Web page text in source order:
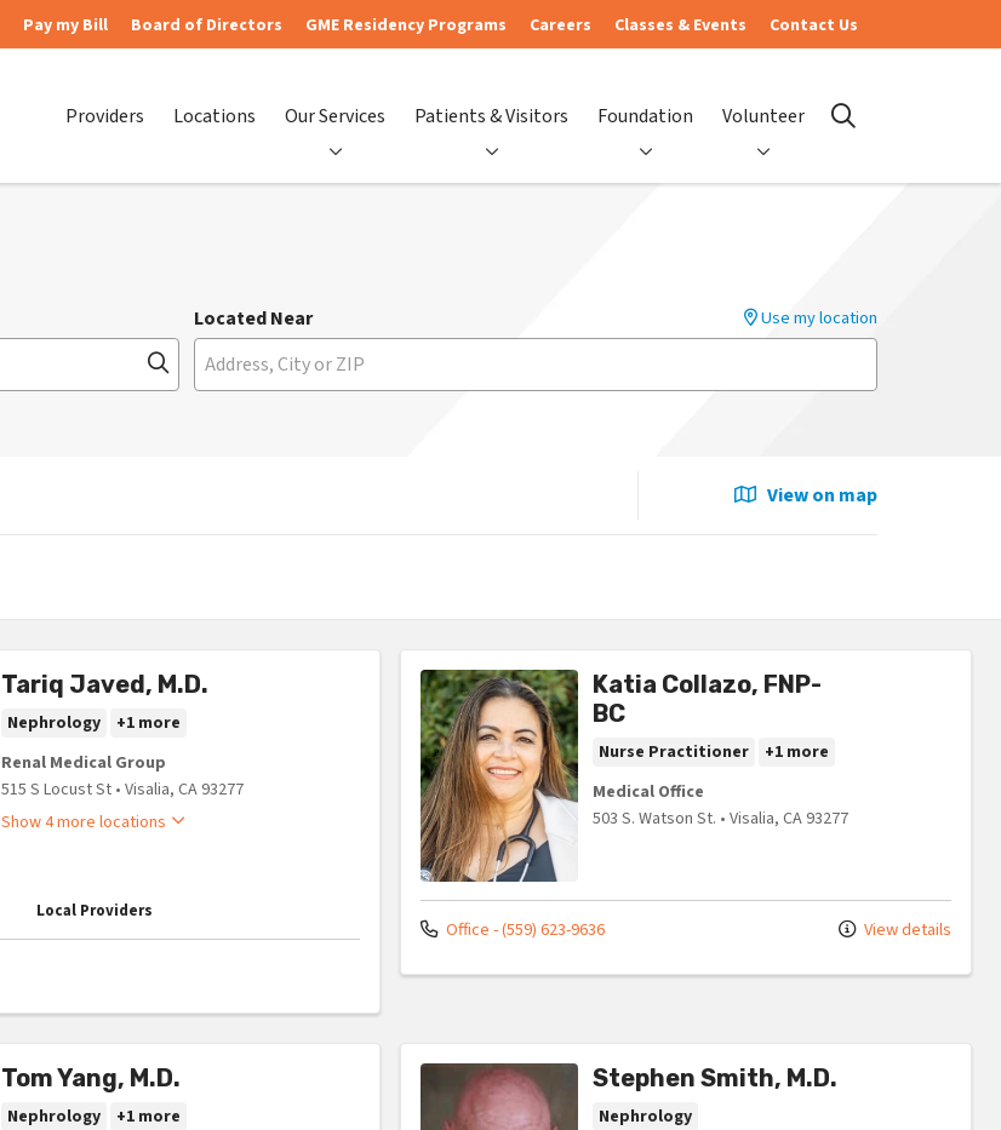
Pay my Bill Board of Directors GME Residency Programs Careers Classes & Events Contact Us
Providers Locations Our Services Patients & Visitors Foundation Volunteer search
Click to search
Located Near Use my location
View on map
Tariq Javed, M.D.
Nephrology
+1 more
Renal Medical Group
515 S Locust St • Visalia, CA93277
Show 4 more locations
Local Providers
Katia Collazo, FNP-
BC
Nurse Practitioner
+1 more
Medical Office
503 S. Watson St. • Visalia, CA93277
Office - (559) 623-9636 View details
Tom Yang, M.D.
Nephrology
+1 more
Stephen Smith, M.D.
Nephrology